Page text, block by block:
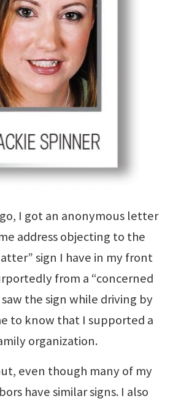
I got an anonymous letter
address objecting to the
sign I have in my front
from a “concerned
the sign while driving by
to know that I supported a
organization.
even though many of my
have similar signs. I also